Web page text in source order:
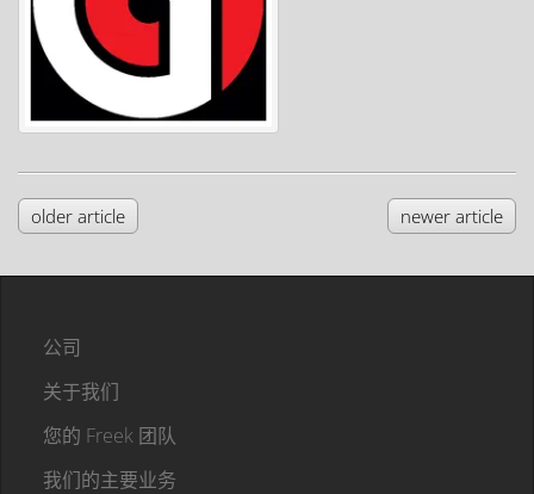
older article newer article
公司
关于我们
您的 Freek 团队
我们的主要业务